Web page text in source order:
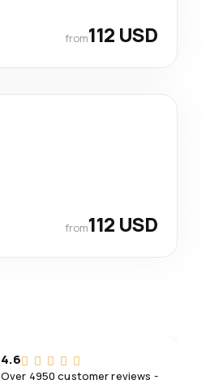
from112 USD
from112 USD
4.6
Over 4950 customer reviews -